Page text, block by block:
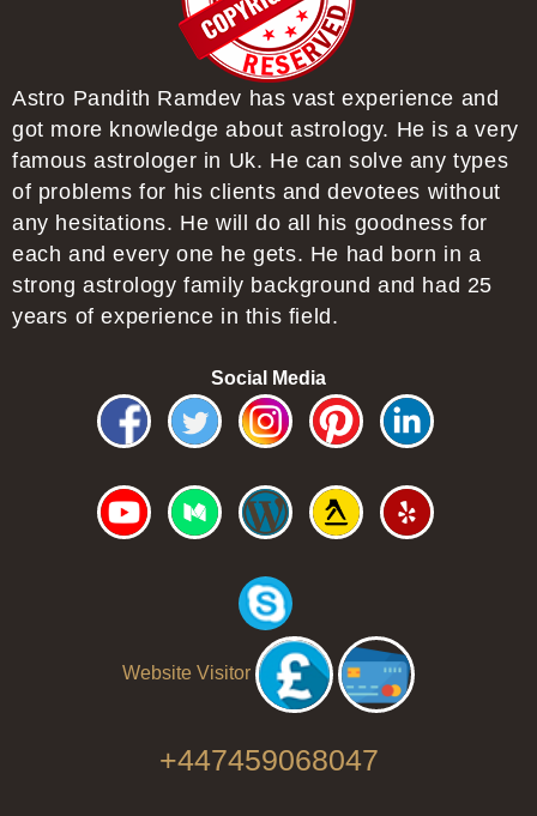
Astro Pandith Ramdev has vast experience and
got more knowledge about astrology. He is a very
famous astrologer in Uk. He can solve any types
of problems for his clients and devotees without
any hesitations. He will do all his goodness for
each and every one he gets. He had born in a
strong astrology family background and had 25
years of experience in this field.
Social Media
Website Visitor
+447459068047